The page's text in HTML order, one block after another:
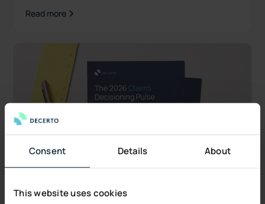
Consent Details About
This website uses cookies
Read more